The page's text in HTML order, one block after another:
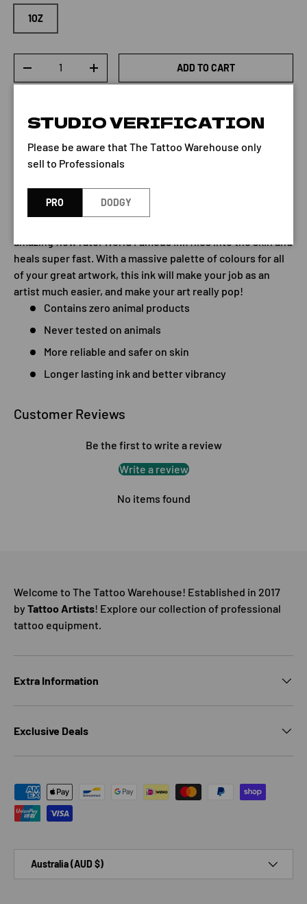
1OZ
-
+ ADD TO CART
World Famous Tattoo Ink brings you premium quality
amazing flow rate. World Famous Ink flies into the skin and
heals super fast. With a massive palette of colours for all
of your great artwork, this ink will make your job as an
artist much easier, and make your art really pop!
Contains zero animal products
Never tested on animals
More reliable and safer on skin
Longer lasting ink and better vibrancy
Customer Reviews
Be the first to write a review
Write a review
No items found
STUDIO VERIFICATION
Please be aware that The Tattoo Warehouse only
sell to Professionals
PRO DODGY
Welcome to The Tattoo Warehouse! Established in 2017
by Tattoo Artists! Explore our collection of professional
tattoo equipment.
Extra Information
Exclusive Deals
Payment methods accepted
Australia (AUD $)